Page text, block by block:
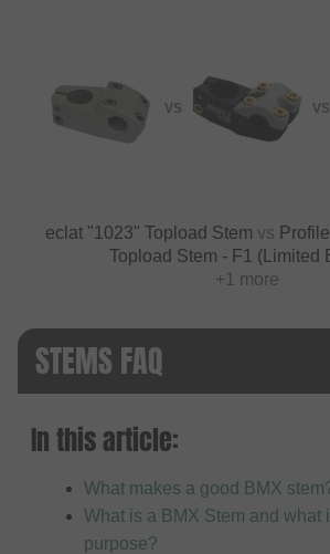
VS VS
eclat "1023" Topload Stem vs
Topload Stem - F1 (Limited
+1 more
STEMS FAQ
In this article:
What makes a good BMX
What is a BMX Stem and what
purpose?